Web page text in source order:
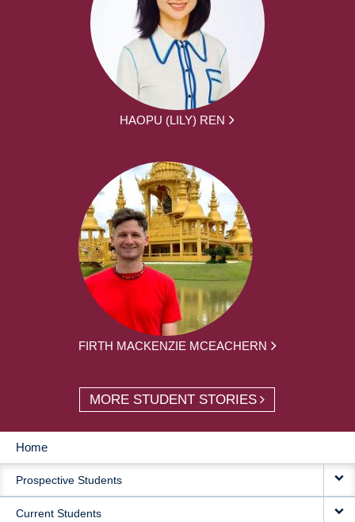
HAOPU (LILY) REN
FIRTH MACKENZIE MCEACHERN
MORE STUDENT STORIES
MAIN
NAVIGATION
Home
Prospective Students
Current Students